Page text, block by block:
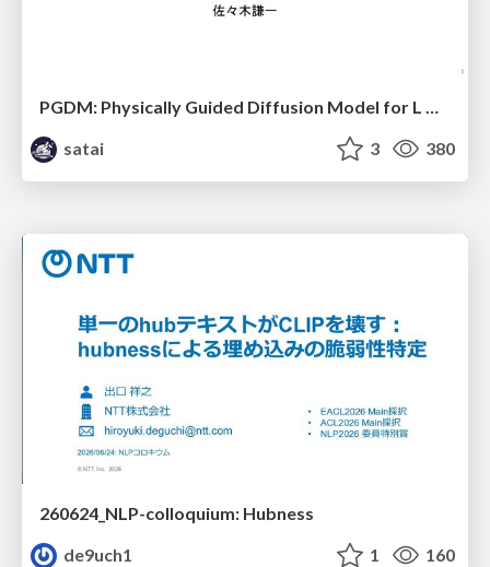
satai
3 380
260624_NLP-colloquium: Hubness
de9uch1
1 160